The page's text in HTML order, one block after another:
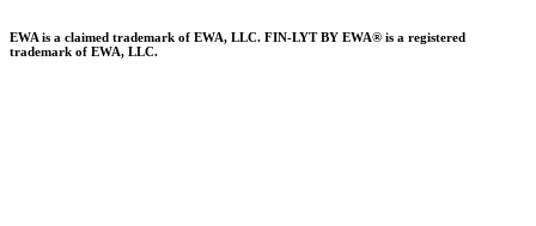
EWA is a claimed trademark of EWA, LLC. FIN-LYT BY EWA® is a registered
trademark of EWA, LLC.